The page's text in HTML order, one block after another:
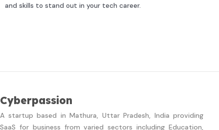
and skills to stand out in your tech career.
Cyberpassion
A startup based in Mathura, Uttar Pradesh, India providing
SaaS for business from varied sectors including Education,